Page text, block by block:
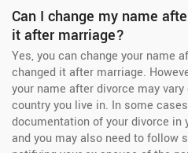
Can I change my name
it after marriage?
Yes, you can change your name
changed it after marriage.
your name after divorce may
country you live in. In some
documentation of your divorce in
and you may also need to follow